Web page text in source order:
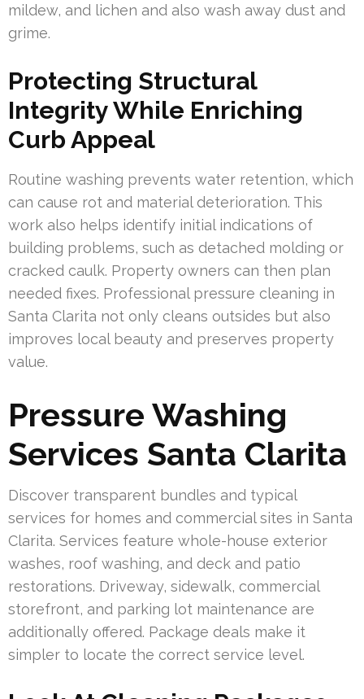
mildew, and lichen and also wash away dust and
grime.
Protecting Structural
Integrity While Enriching
Curb Appeal
Routine washing prevents water retention, which
can cause rot and material deterioration. This
work also helps identify initial indications of
building problems, such as detached molding or
cracked caulk. Property owners can then plan
needed fixes. Professional pressure cleaning in
Santa Clarita not only cleans outsides but also
improves local beauty and preserves property
value.
Pressure Washing
Services Santa Clarita
Discover transparent bundles and typical
services for homes and commercial sites in Santa
Clarita. Services feature whole-house exterior
washes, roof washing, and deck and patio
restorations. Driveway, sidewalk, commercial
storefront, and parking lot maintenance are
additionally offered. Package deals make it
simpler to locate the correct service level.